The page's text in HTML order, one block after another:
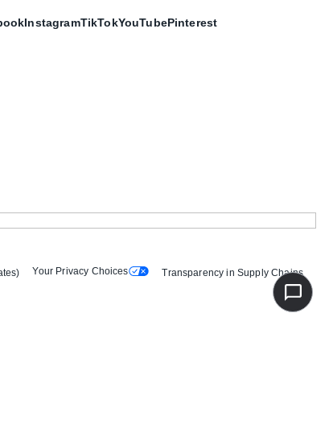
InstagramTikTokYouTubePinterest
Your Privacy Choices Transparency in Supply Chains